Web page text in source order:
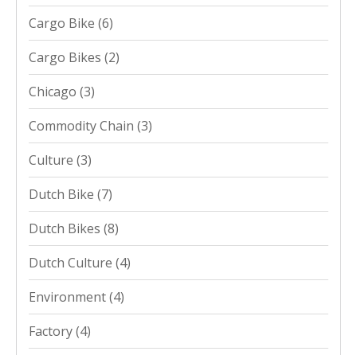
Cargo Bike (6)
Cargo Bikes (2)
Chicago (3)
Commodity Chain (3)
Culture (3)
Dutch Bike (7)
Dutch Bikes (8)
Dutch Culture (4)
Environment(4)
Factory(4)